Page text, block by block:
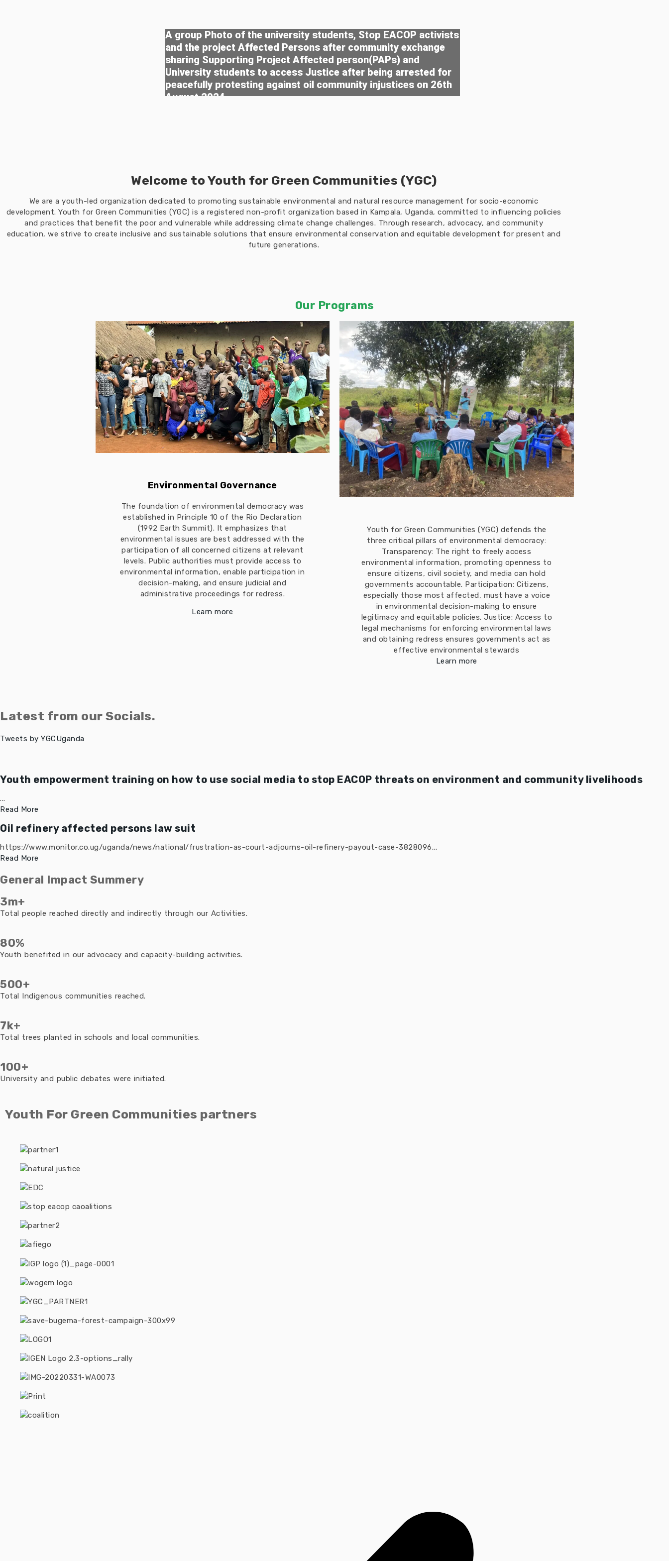
A group Photo of the university students, Stop EACOP activists
and the project Affected Persons after community exchange
sharing Supporting Project Affected person(PAPs) and
University students to access Justice after being arrested for
peacefully protesting against oil community injustices on 26th
August 2024
Welcome to Youth for Green Communities (YGC)
We are a youth-led organization dedicated to promoting sustainable environmental and natural resource management for socio-economic
development. Youth for Green Communities (YGC) is a registered non-profit organization based in Kampala, Uganda, committed to influencing policies
and practices that benefit the poor and vulnerable while addressing climate change challenges. Through research, advocacy, and community
education, we strive to create inclusive and sustainable solutions that ensure environmental conservation and equitable development for present and
future generations.
Our Programs
Environmental Governance
The foundation of environmental democracy was
established in Principle 10 of the Rio Declaration
(1992 Earth Summit). It emphasizes that
environmental issues are best addressed with the
participation of all concerned citizens at relevant
levels. Public authorities must provide access to
environmental information, enable participation in
decision-making, and ensure judicial and
administrative proceedings for redress.
Learn more
Youth for Green Communities (YGC) defends the
three critical pillars of environmental democracy:
Transparency: The right to freely access
environmental information, promoting openness to
ensure citizens, civil society, and media can hold
governments accountable. Participation: Citizens,
especially those most affected, must have a voice
in environmental decision-making to ensure
legitimacy and equitable policies. Justice: Access to
legal mechanisms for enforcing environmental laws
and obtaining redress ensures governments act as
effective environmental stewards
Learn more
Latest from our Socials.
Tweets by YGCUganda
Youth empowerment training on how to use social media to stop EACOP threats on environment and community livelihoods
...
Read More
Oil refinery affected persons law suit
https://www.monitor.co.ug/uganda/news/national/frustration-as-court-adjourns-oil-refinery-payout-case-3828096...
Read More
General Impact Summery
3m+
Total people reached directly and indirectly through our Activities.
80%
Youth benefited in our advocacy and capacity-building activities.
500+
Total Indigenous communities reached.
7k+
Total trees planted in schools and local communities.
100+
University and public debates were initiated.
Youth For Green Communities partners